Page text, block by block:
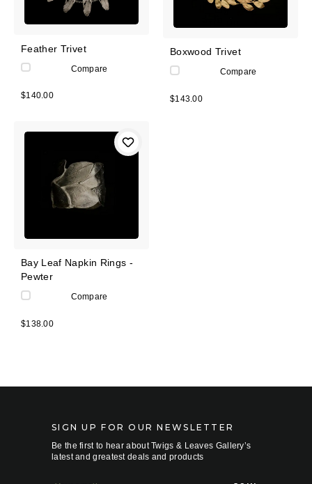
Feather Trivet
Compare
$140.00
Boxwood Trivet
Compare
$143.00
Bay Leaf Napkin Rings -
Pewter
Compare
$138.00
SIGN UP FOR OUR NEWSLETTER
Be the first to hear about Twigs & Leaves Gallery’s
latest and greatest deals and products